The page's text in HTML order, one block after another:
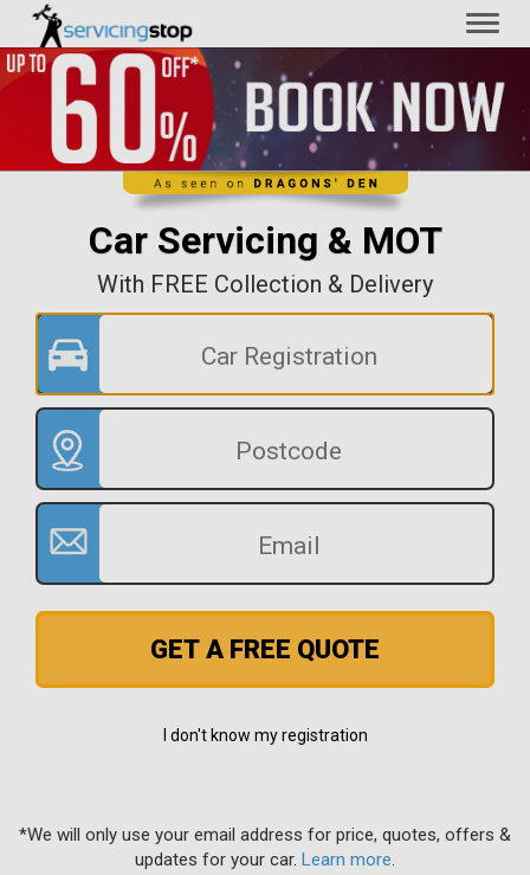
Car Servicing & MOT
With FREE Collection & Delivery
GET A FREE QUOTE
I don't know my registration
*We will only use your email address for price, quotes, offers &
updates for your car. Learn more